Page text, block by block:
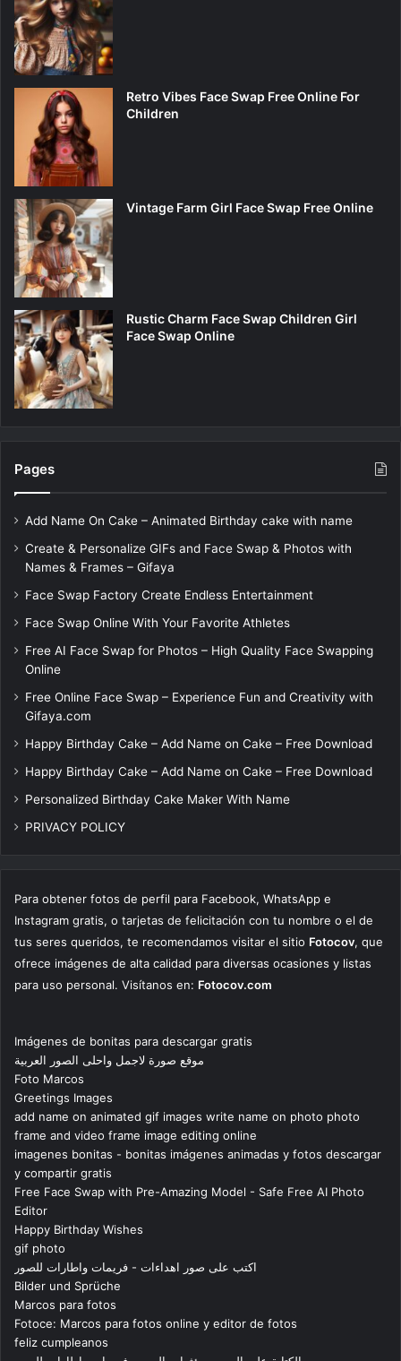
Retro Vibes Face Swap Free Online For
Children
Vintage Farm Girl Face Swap Free Online
Rustic Charm Face Swap Children Girl
Face Swap Online
Pages
Add Name On Cake – Animated Birthday cake with name
Create & Personalize GIFs and Face Swap & Photos with
Names & Frames – Gifaya
Face Swap Factory Create Endless Entertainment
Face Swap Online With Your Favorite Athletes
Free AI Face Swap for Photos – High Quality Face Swapping
Online
Free Online Face Swap – Experience Fun and Creativity with
Gifaya.com
Happy Birthday Cake – Add Name on Cake – Free Download
Happy Birthday Cake – Add Name on Cake – Free Download
Personalized Birthday Cake Maker With Name
PRIVACY POLICY
Para obtener fotos de perfil para Facebook, WhatsApp e
Instagram gratis, o tarjetas de felicitación con tu nombre o el de
tus seres queridos, te recomendamos visitar el sitio Fotocov, que
ofrece imágenes de alta calidad para diversas ocasiones y listas
para uso personal. Visítanos en: Fotocov.com
Imágenes de bonitas para descargar gratis
موقع صورة لاجمل واحلى الصور العربية
Foto Marcos
Greetings Images
add name on animated gif images write name on photo photo
frame and video frame image editing online
imagenes bonitas - bonitas imágenes animadas y fotos descargar
y compartir gratis
Free Face Swap with Pre-Amazing Model - Safe Free AI Photo
Editor
Happy Birthday Wishes
gif photo
اكتب على صور اهداءات - فريمات واطارات للصور
Bilder und Sprüche
Marcos para fotos
Fotoce: Marcos para fotos online y editor de fotos
feliz cumpleanos